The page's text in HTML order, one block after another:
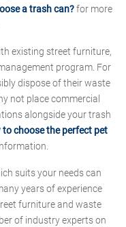
a trash can?for more
existing street furniture,
program. For
dispose of their waste
not place commercial
alongside your trash
to choose the perfect pet
suits your needs can
years of experience
furniture and waste
of industry experts on